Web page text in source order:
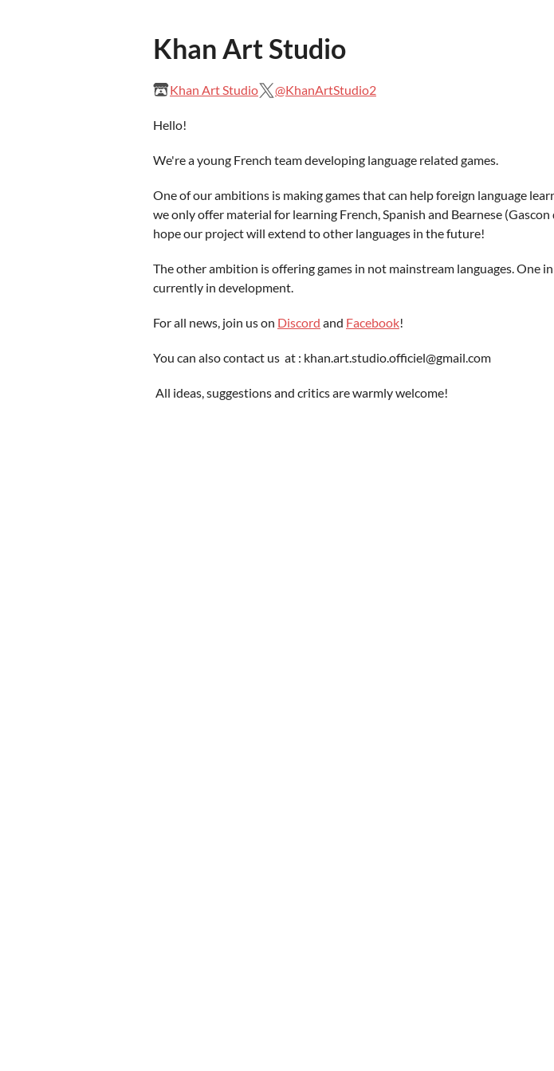
Khan Art Studio
Khan Art Studio @KhanArtStudio2
Hello!
We're a young French team developing language related games.
One of our ambitions is making games that can help foreign language
we only offer material for learning French, Spanish and Bearnese
hope our project will extend to other languages in the future!
The other ambition is offering games in not mainstream languages. One
currently in development.
For all news, join us on Discord and Facebook!
You can also contact us at : khan.art.studio.officiel@gmail.com
All ideas, suggestions and critics are warmly welcome!